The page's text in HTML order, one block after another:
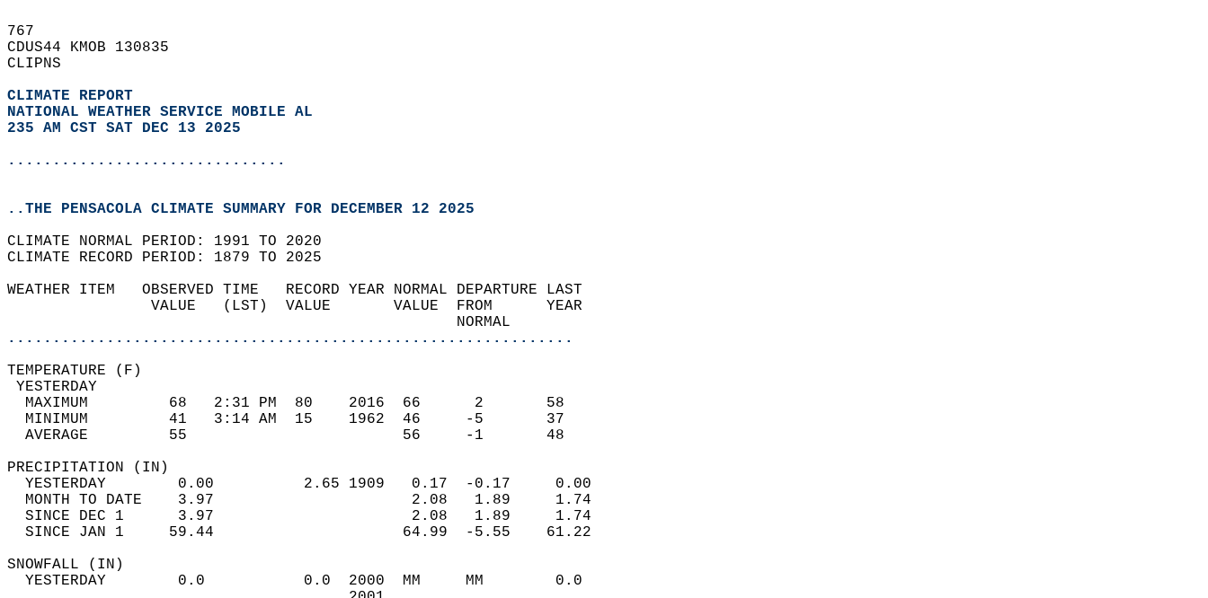
767
CDUS44 KMOB 130835
CLIPNS
CLIMATE REPORT
NATIONAL WEATHER SERVICE MOBILE AL
235 AM CST SAT DEC 13 2025
...............................
..THE PENSACOLA CLIMATE SUMMARY FOR DECEMBER 12 2025
CLIMATE NORMAL PERIOD: 1991 TO 2020
CLIMATE RECORD PERIOD: 1879 TO 2025
WEATHER ITEM   OBSERVED TIME   RECORD YEAR NORMAL DEPARTURE LAST
                VALUE   (LST)  VALUE       VALUE  FROM      YEAR
                                                  NORMAL
...............................................................
TEMPERATURE (F)
YESTERDAY
  MAXIMUM         68   2:31 PM  80    2016  66      2       58
  MINIMUM         41   3:14 AM  15    1962  46     -5       37
  AVERAGE         55                        56     -1       48
PRECIPITATION (IN)
  YESTERDAY        0.00          2.65 1909   0.17  -0.17     0.00
  MONTH TO DATE    3.97                      2.08   1.89     1.74
  SINCE DEC 1      3.97                      2.08   1.89     1.74
  SINCE JAN 1     59.44                     64.99  -5.55    61.22
SNOWFALL (IN)
  YESTERDAY        0.0           0.0  2000  MM     MM        0.0